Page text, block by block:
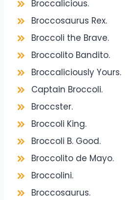
Broccalicious.
Broccosaurus Rex.
Broccoli the Brave.
Broccolito Bandito.
Broccaliciously Yours.
Captain Broccoli.
Broccster.
Broccoli King.
Broccoli B. Good.
Broccolito de Mayo.
Broccolini.
Broccosaurus.